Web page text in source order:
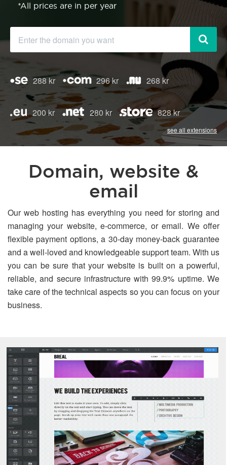
*All prices are in per year
288 kr 296 kr 268 kr
200 kr 280 kr 828 kr
see all extensions
Domain, website &
email
Our web hosting has everything you need for storing and
managing your website, e-commerce, or email. We offer
flexible payment options, a 30-day money-back guarantee
and a well-loved and knowledgeable support team. With us
you can be sure that your website is built on a powerful,
reliable, and secure infrastructure with 99.9% uptime. We
take care of the technical aspects so you can focus on your
business.